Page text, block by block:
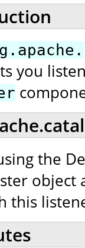
you
the
object
this